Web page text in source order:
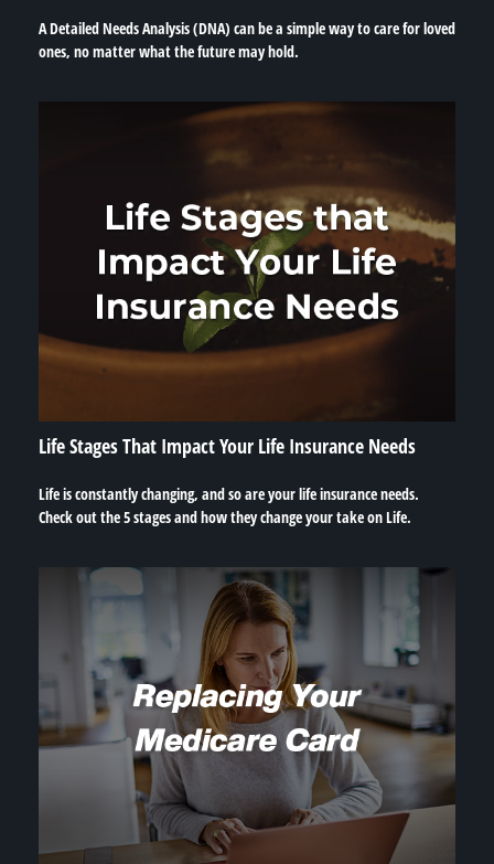
A Detailed Needs Analysis (DNA) can be a simple way to care for loved
ones, no matter what the future may hold.
Life Stages That Impact Your Life Insurance Needs
Life is constantly changing, and so are your life insurance needs.
Check out the 5 stages and how they change your take on Life.